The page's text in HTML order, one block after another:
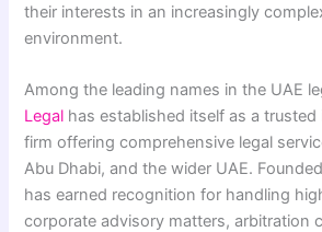
their interests in an increasingly
environment.
Among the leading names in the UAE
Legal has established itself as a
firm offering comprehensive legal
Abu Dhabi, and the wider UAE.
has earned recognition for handling
corporate advisory matters, arbitration